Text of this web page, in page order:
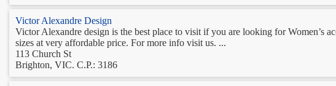
Victor Alexandre Design
Victor Alexandre design is the best place to visit if you are looking for Women’s
sizes at very affordable price. For more info visit us. ...
113 Church St
Brighton, VIC. C.P.: 3186